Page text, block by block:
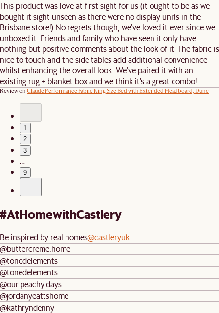
This product was love at first sight for us (it ought to be as we
bought it sight unseen as there were no display units in the
Brisbane store!) No regrets though, we’ve loved it ever since we
unboxed it. Friends and family who have seen it only have
nothing but positive comments about the look of it. The fabric is
nice to touch and the side tables add additional convenience
whilst enhancing the overall look. We’ve paired it with an
existing rug + blanket box and we think it’s a great combo!
Review on Claude Performance Fabric King Size Bed with Extended Headboard, Dune
1
2
3
9
#AtHomewithCastlery
Be inspired by real homes@castleryuk
@buttercreme.home
@tonedelements
@tonedelements
@our.peachy.days
@jordanyeattshome
@kathryndenny